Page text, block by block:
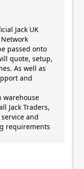
Jack UK
passed onto
quote, setup,
As well as
and
warehouse
Jack Traders,
and
requirements